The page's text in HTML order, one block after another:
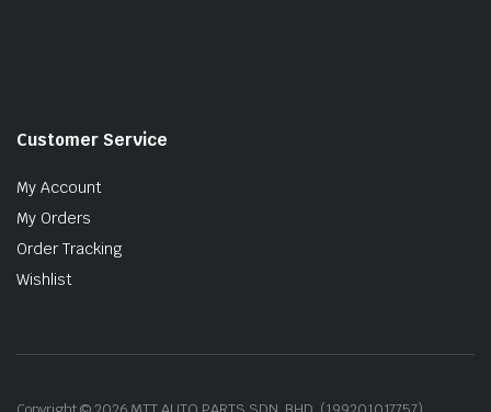
Customer Service
My Account
My Orders
Order Tracking
Wishlist